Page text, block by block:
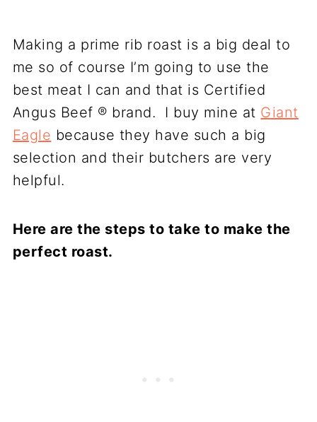
Making a prime rib roast is a big deal to
me so of course I’m going to use the
best meat I can and that is Certified
Angus Beef ® brand. I buy mine at Giant
Eagle because they have such a big
selection and their butchers are very
helpful.
Here are the steps to take to make the
perfect roast.